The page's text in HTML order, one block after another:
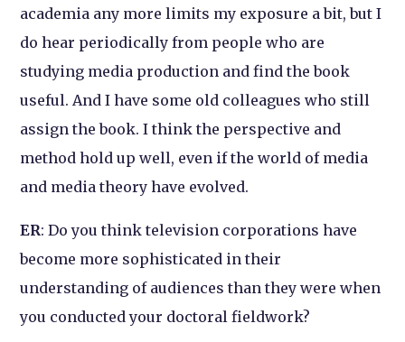
academia any more limits my exposure a bit, but I
do hear periodically from people who are
studying media production and find the book
useful. And I have some old colleagues who still
assign the book. I think the perspective and
method hold up well, even if the world of media
and media theory have evolved.
ER: Do you think television corporations have
become more sophisticated in their
understanding of audiences than they were when
you conducted your doctoral fieldwork?